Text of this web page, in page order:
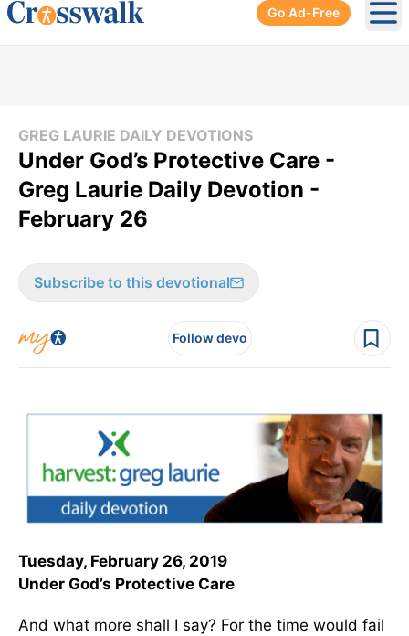
Go Ad-Free
GREG LAURIE DAILY DEVOTIONS
Under God’s Protective Care -
Greg Laurie Daily Devotion -
February 26
Subscribe to this devotional
Follow devo
Tuesday, February 26, 2019
Under God’s Protective Care
And what more shall I say? For the time would fail